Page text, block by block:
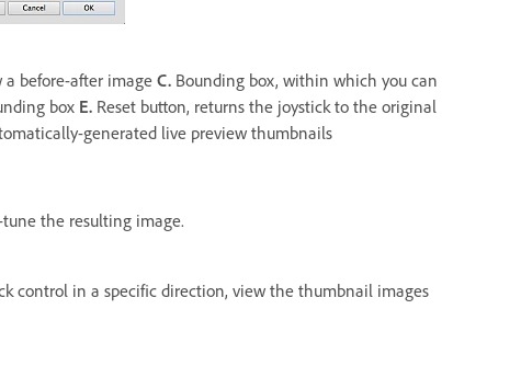
a before-after image C. Bounding box, within which you can
box E. Reset button, returns the joystick to the original
generated live preview thumbnails
the resulting image.
control in a specific direction, view the thumbnail images